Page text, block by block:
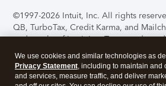
©1997-2026 Intuit, Inc. All rights
QB, TurboTax, Credit Karma, and
trademarks of Intuit Inc. Terms and
support, pricing, and service options
without notice.Security Certification of
application has been performed by C-
We use cookies and similar technologies as
Privacy Statement, including to maintain and
and services, measure traffic, and deliver